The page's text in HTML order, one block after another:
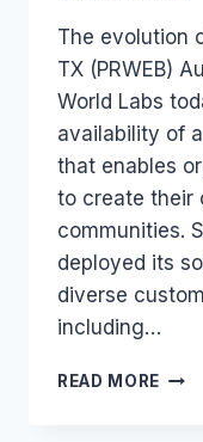
Papworth
The evolution
TX (PRWEB)
World Labs
availability of
that enables
to create their
communities.
deployed its
diverse
including…
READ MORE